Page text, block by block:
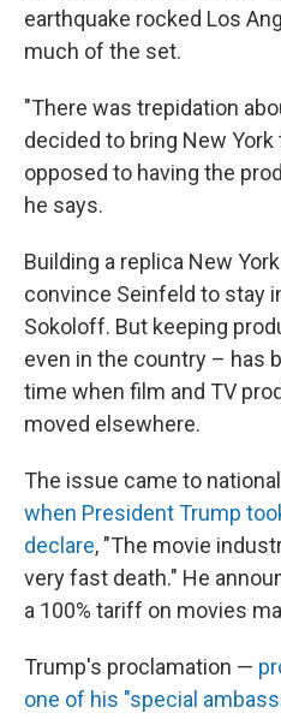
earthquake rocked Los
much of the set.
"There was trepidation
decided to bring New
opposed to having the
he says.
Building a replica New
convince Seinfeld to stay
Sokoloff. But keeping
even in the country – has
time when film and TV
moved elsewhere.
The issue came to
when President Trump
declare, "The movie
very fast death." He
a 100% tariff on movies
Trump's proclamation —
one of his "special